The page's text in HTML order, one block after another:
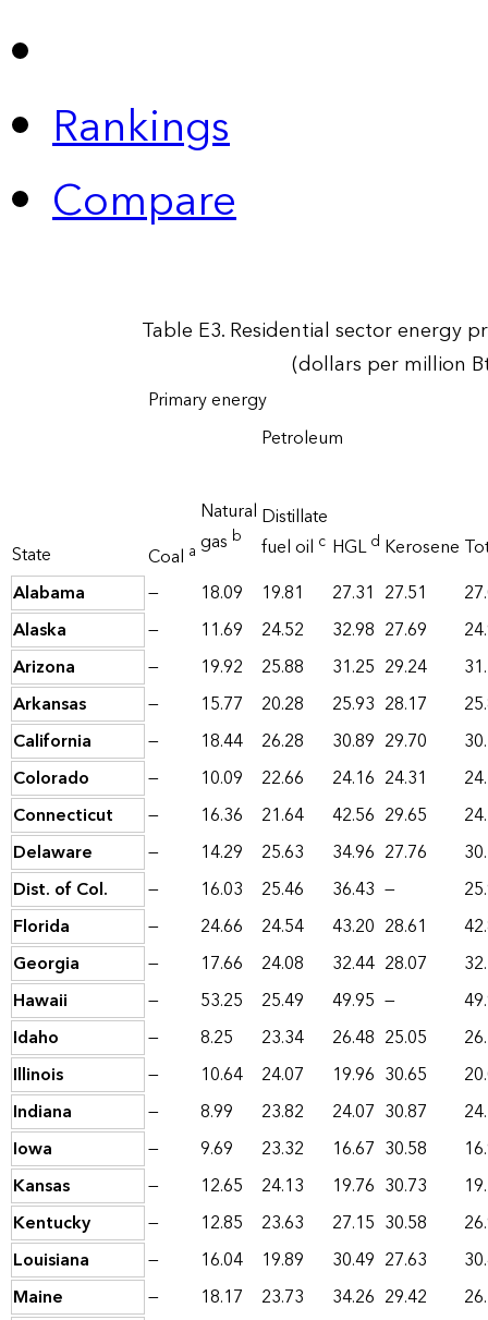
Rankings
Compare
Table E3. Residential sector energy
(dollars per million
State
Primary energy
Coal a
Natural
gas b
Petroleum
Distillate
fuel oil c HGLd Kerosene
Alabama
— 18.09 19.81 27.31 27.51
Alaska
— 11.69 24.52 32.98 27.69
Arizona
— 19.92 25.88 31.25 29.24
Arkansas
— 15.77 20.28 25.93 28.17
California
— 18.44 26.28 30.89 29.70
Colorado
— 10.09 22.66 24.16 24.31
Connecticut
— 16.36 21.64 42.56 29.65
Delaware
— 14.29 25.63 34.96 27.76
Dist. of Col.
— 16.03 25.46 36.43 —
Florida
— 24.66 24.54 43.20 28.61
Georgia
— 17.66 24.08 32.44 28.07
Hawaii
— 53.25 25.49 49.95 —
Idaho
— 8.25 23.34 26.48 25.05
Illinois
— 10.64 24.07 19.96 30.65
Indiana
— 8.99 23.82 24.07 30.87
Iowa
— 9.69 23.32 16.67 30.58
Kansas
— 12.65 24.13 19.76 30.73
Kentucky
— 12.85 23.63 27.15 30.58
Louisiana
— 16.04 19.89 30.49 27.63
Maine
— 18.17 23.73 34.26 29.42